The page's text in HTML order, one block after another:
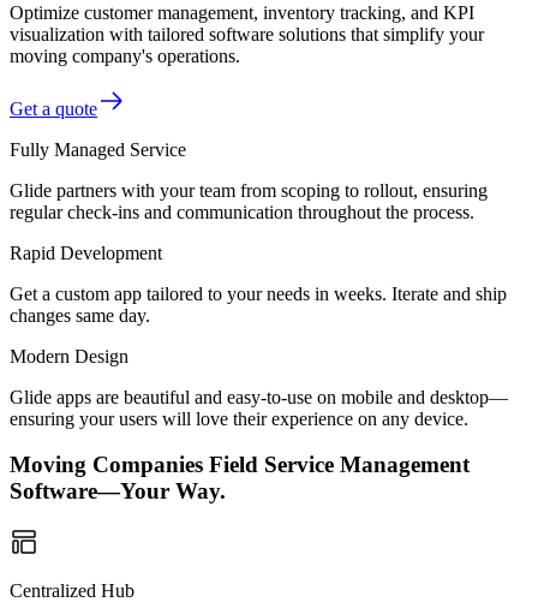
Optimize customer management, inventory tracking, and KPI
visualization with tailored software solutions that simplify your
moving company's operations.
Get a quote
Fully Managed Service
Glide partners with your team from scoping to rollout, ensuring
regular check-ins and communication throughout the process.
Rapid Development
Get a custom app tailored to your needs in weeks. Iterate and ship
changes same day.
Modern Design
Glide apps are beautiful and easy-to-use on mobile and desktop—
ensuring your users will love their experience on any device.
Moving Companies Field Service Management
Software—Your Way.
Centralized Hub